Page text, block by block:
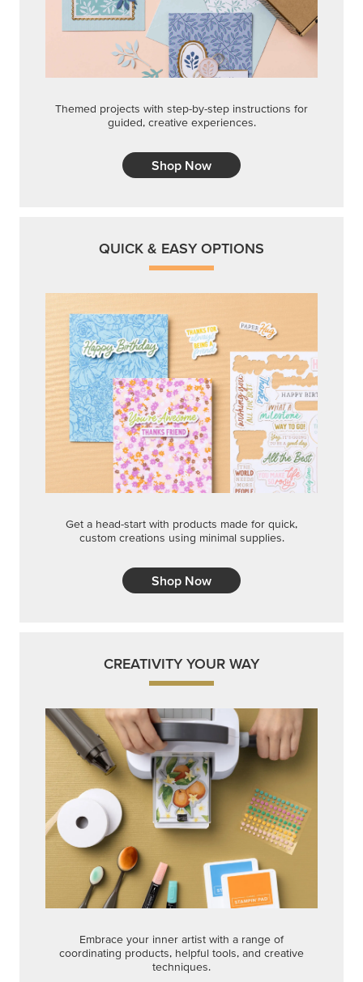
Themed projects with step-by-step instructions for
guided, creative experiences.
Shop Now
QUICK & EASY OPTIONS
Get a head-start with products made for quick,
custom creations using minimal supplies.
Shop Now
CREATIVITY YOUR WAY
Embrace your inner artist with a range of
coordinating products, helpful tools, and creative
techniques.